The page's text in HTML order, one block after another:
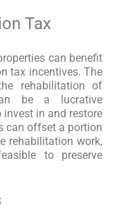
Tax
can benefit
tax incentives. The
rehabilitation of
be a lucrative
in and restore
can offset a portion
rehabilitation work,
to preserve